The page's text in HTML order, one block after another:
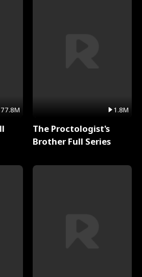
77.8M 1.8M
The Proctologist's
Brother Full Series